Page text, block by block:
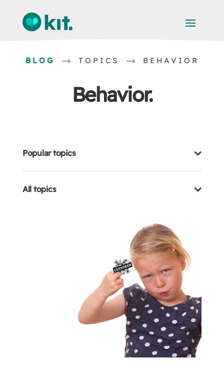
BLOG TOPICS BEHAVIOR
Behavior
Popular topics
All topics